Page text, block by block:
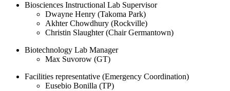
Biosciences Instructional Lab Supervisor
Dwayne Henry (Takoma Park)
Akhter Chowdhury (Rockville)
Christin Slaughter (Chair Germantown)
Biotechnology Lab Manager
Max Suvorow (GT)
Facilities representative (Emergency Coordination)
Eusebio Bonilla (TP)